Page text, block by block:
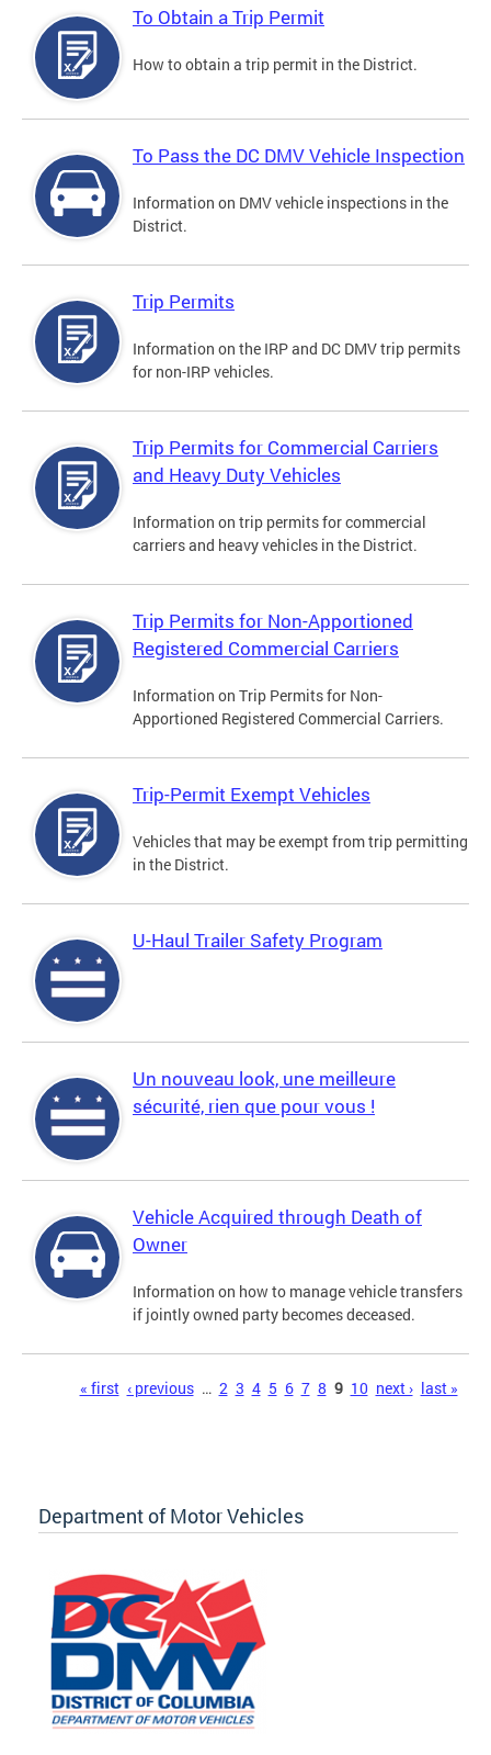
To Obtain a Trip Permit
How to obtain a trip permit in the District.
To Pass the DC DMV Vehicle Inspection
Information on DMV vehicle inspections in the
District.
Trip Permits
Information on the IRP and DC DMV trip permits
for non-IRP vehicles.
Trip Permits for Commercial Carriers
and Heavy Duty Vehicles
Information on trip permits for commercial
carriers and heavy vehicles in the District.
Trip Permits for Non-Apportioned
Registered Commercial Carriers
Information on Trip Permits for Non-
Apportioned Registered Commercial Carriers.
Trip-Permit Exempt Vehicles
Vehicles that may be exempt from trip permitting
in the District.
U-Haul Trailer Safety Program
Un nouveau look, une meilleure
sécurité, rien que pour vous !
Vehicle Acquired through Death of
Owner
Information on how to manage vehicle transfers
if jointly owned party becomes deceased.
« first ‹ previous … 2 3 4 5 6 7 8 9 10 next › last »
Department of Motor Vehicles